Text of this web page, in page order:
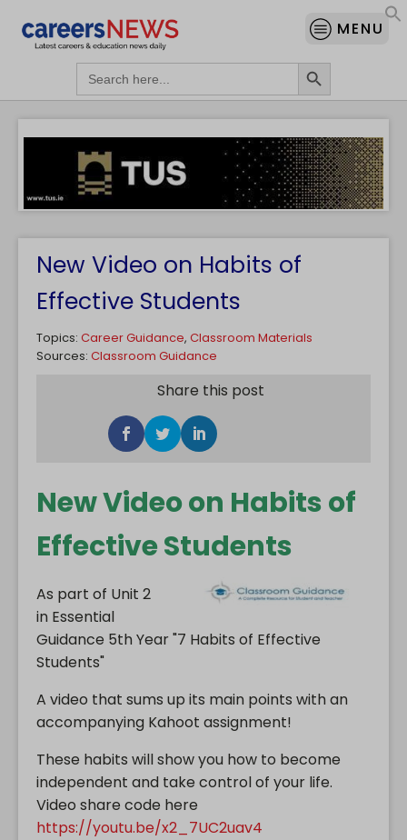
MENU
Search
for:
Search Button
New Video on Habits of
Effective Students
Topics: Career Guidance, Classroom Materials
Sources: Classroom Guidance
Share this post
New Video on Habits of
Effective Students
As part of Unit 2
in Essential
Guidance 5th Year "7 Habits of Effective
Students"
A video that sums up its main points with an
accompanying Kahoot assignment!
These habits will show you how to become
independent and take control of your life.
Video share code here
https://youtu.be/x2_7UC2uav4